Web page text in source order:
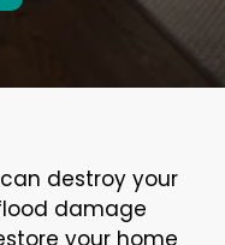
destroy your
damage
your home